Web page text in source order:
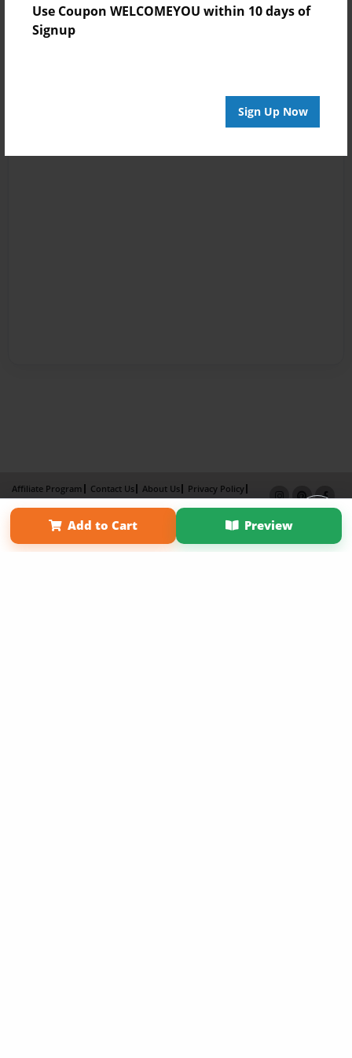
Use Coupon WELCOMEYOU within 10 days of
Signup
Sign Up Now
Add to Cart Preview
Affiliate Program Contact Us About Us
Privacy Policy
Term of Use
Why Bookemon